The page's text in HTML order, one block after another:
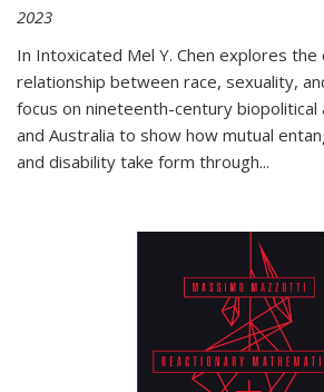
2023
In Intoxicated Mel Y. Chen explores
relationship between race, sexuality,
focus on nineteenth-century biopolitical
and Australia to show how mutual
and disability take form through...